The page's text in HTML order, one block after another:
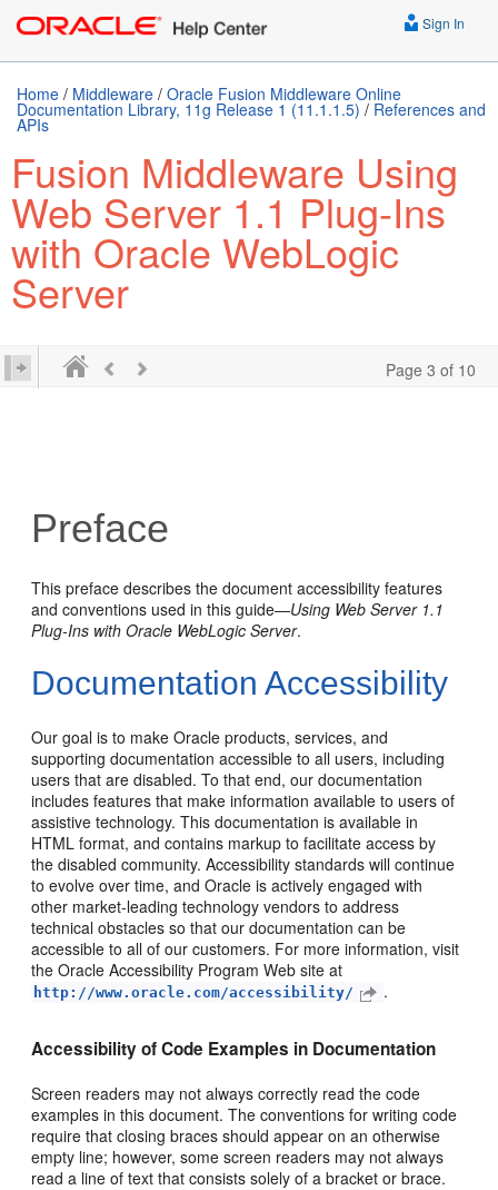
Sign In
Home / Middleware / Oracle Fusion Middleware Online
Documentation Library, 11g Release 1 (11.1.1.5) / References and
APIs
Fusion Middleware Using
Web Server 1.1 Plug-Ins
with Oracle WebLogic
Server
Page 3 of 10
Preface
This preface describes the document accessibility features
and conventions used in this guide—Using Web Server 1.1
Plug-Ins with Oracle WebLogic Server.
Documentation Accessibility
Our goal is to make Oracle products, services, and
supporting documentation accessible to all users, including
users that are disabled. To that end, our documentation
includes features that make information available to users of
assistive technology. This documentation is available in
HTML format, and contains markup to facilitate access by
the disabled community. Accessibility standards will continue
to evolve over time, and Oracle is actively engaged with
other market-leading technology vendors to address
technical obstacles so that our documentation can be
accessible to all of our customers. For more information, visit
the Oracle Accessibility Program Web site at
http://www.oracle.com/accessibility/ .
Accessibility of Code Examples in Documentation
Screen readers may not always correctly read the code
examples in this document. The conventions for writing code
require that closing braces should appear on an otherwise
empty line; however, some screen readers may not always
read a line of text that consists solely of a bracket or brace.